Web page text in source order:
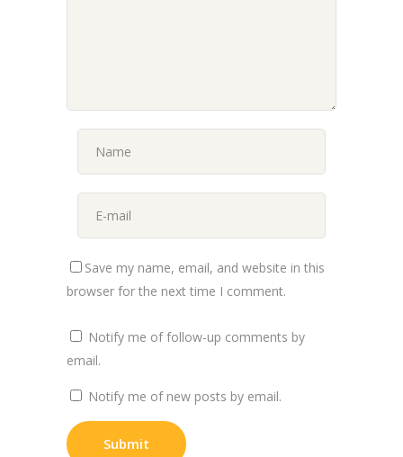
Save my name, email, and website in this
browser for the next time I comment.
Notify me of follow-up comments by
email.
Notify me of new posts by email.